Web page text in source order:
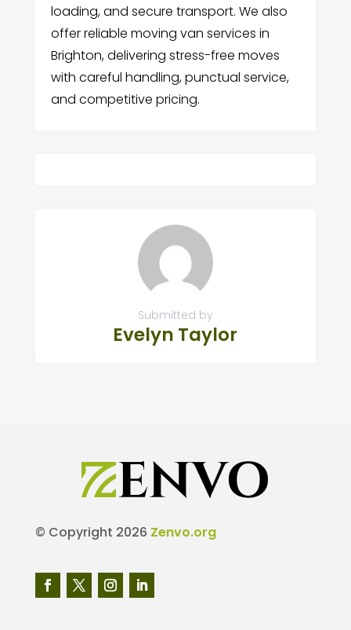
loading, and secure transport. We also
offer reliable moving van services in
Brighton, delivering stress-free moves
with careful handling, punctual service,
and competitive pricing.
Submitted by
Evelyn Taylor
© Copyright 2026 Zenvo.org